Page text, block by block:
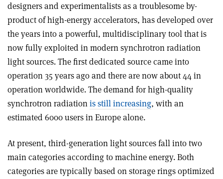
designers and experimentalists as a troublesome by-
product of high-energy accelerators, has developed over
the years into a powerful, multidisciplinary tool that is
now fully exploited in modern synchrotron radiation
light sources. The first dedicated source came into
operation 35 years ago and there are now about 44 in
operation worldwide. The demand for high-quality
synchrotron radiationis still increasing, with an
estimated 6000 users in Europe alone.
At present, third-generation light sources fall into two
main categories according to machine energy. Both
categories are typically based on storage rings optimized